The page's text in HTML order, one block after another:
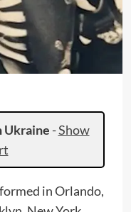
Ukraine -Show
in Orlando,